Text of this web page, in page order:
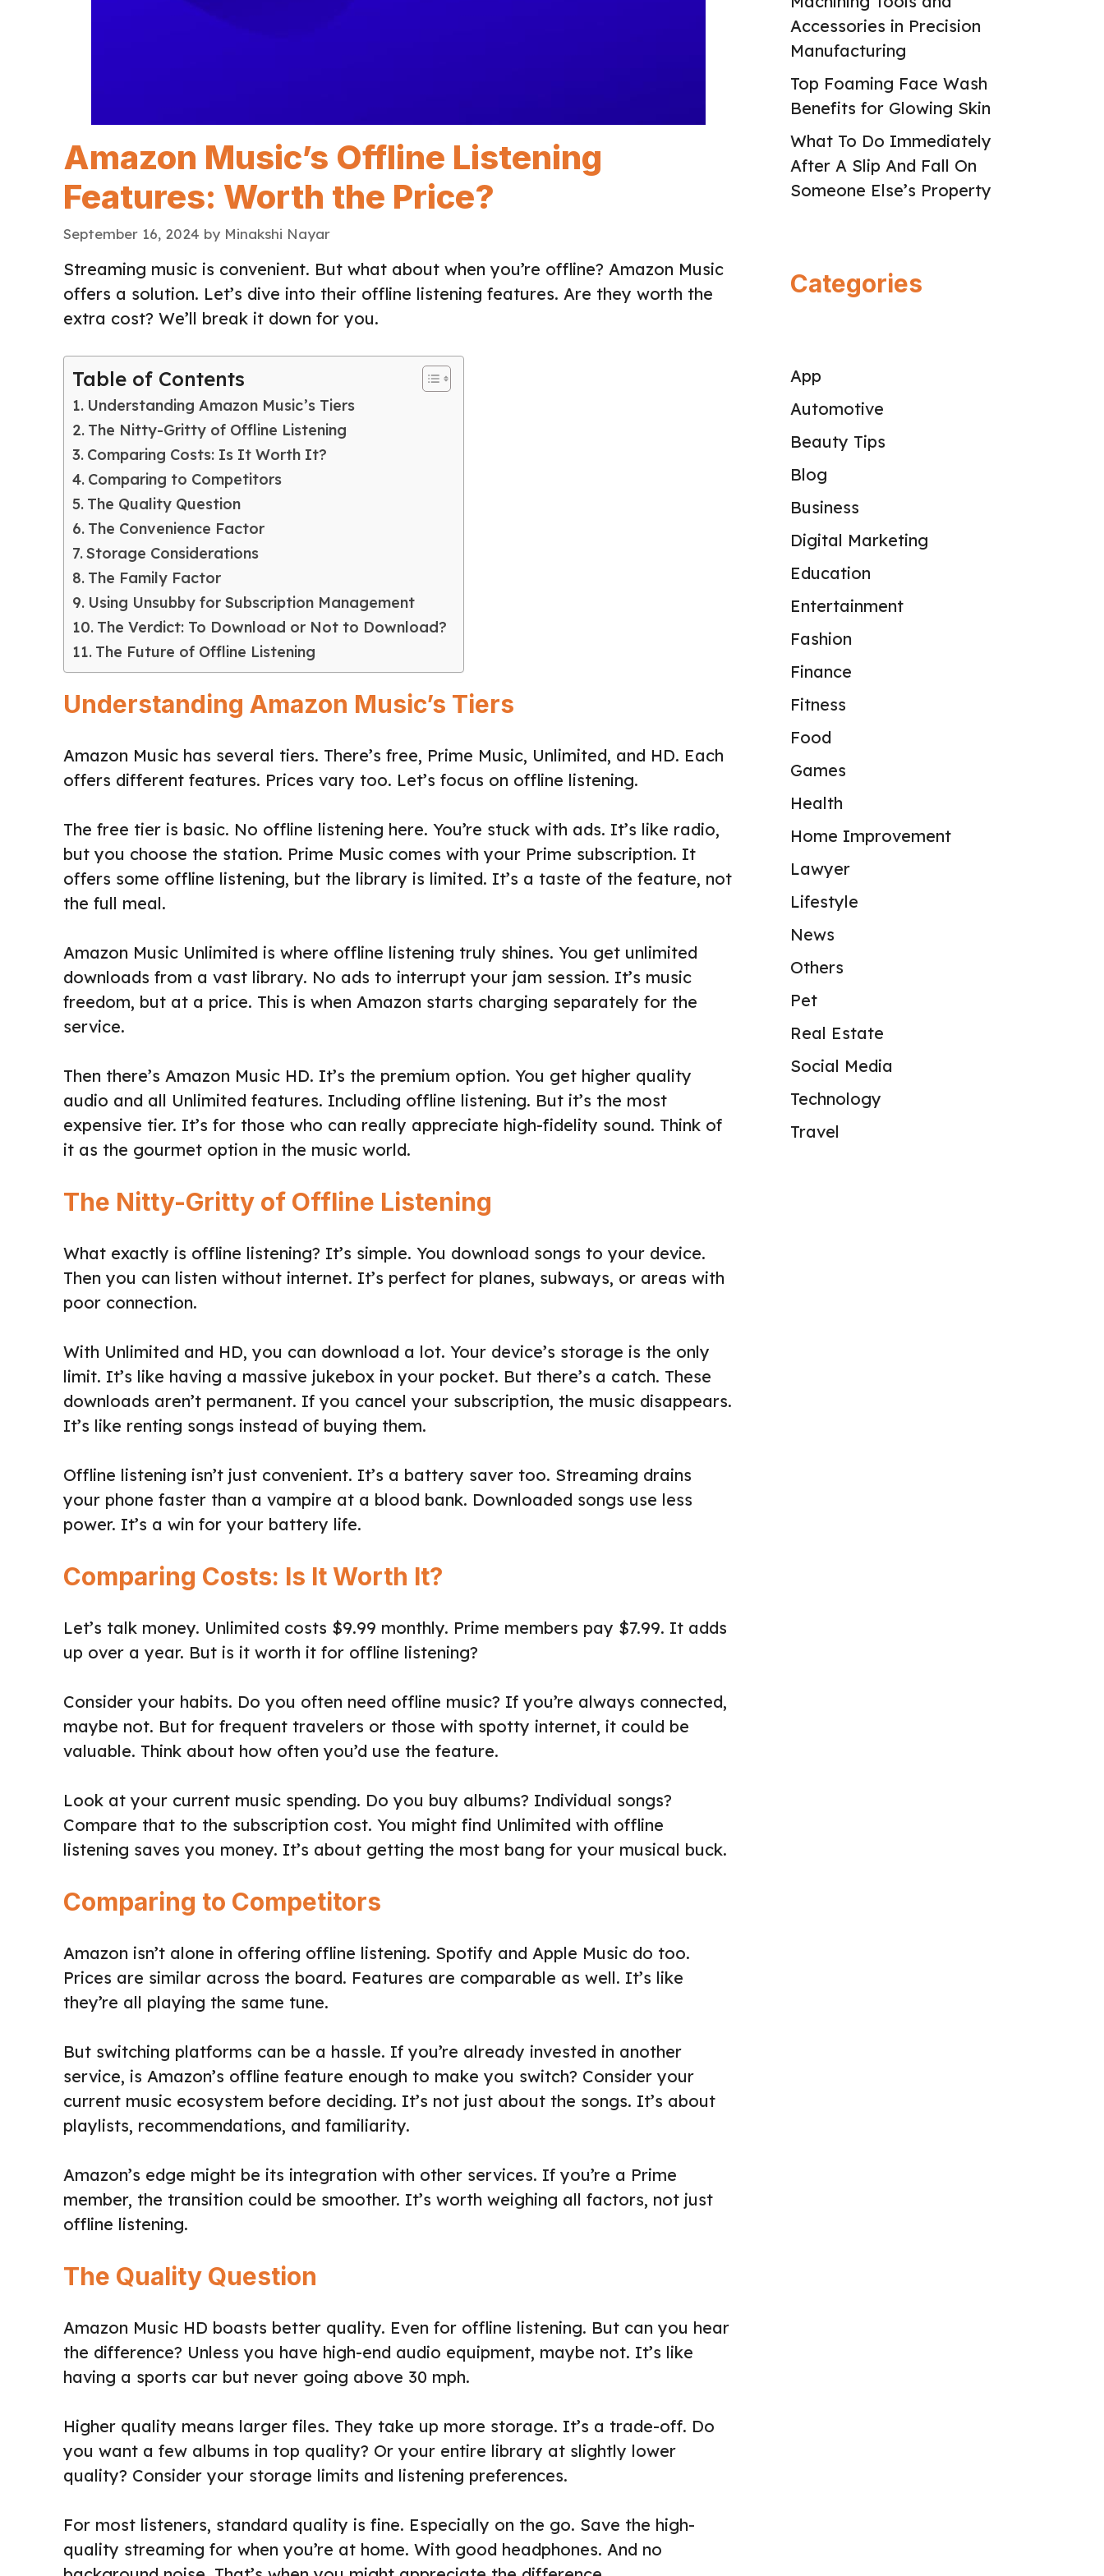
Amazon Music’s Offline Listening
Features: Worth the Price?
September 16, 2024 by Minakshi Nayar
Streaming music is convenient. But what about when you’re offline? Amazon Music
offers a solution. Let’s dive into their offline listening features. Are they worth the
extra cost? We’ll break it down for you.
Table of Contents
Understanding Amazon Music’s Tiers
The Nitty-Gritty of Offline Listening
Comparing Costs: Is It Worth It?
Comparing to Competitors
The Quality Question
The Convenience Factor
Storage Considerations
The Family Factor
Using Unsubby for Subscription Management
The Verdict: To Download or Not to Download?
The Future of Offline Listening
Understanding Amazon Music’s Tiers
Amazon Music has several tiers. There’s free, Prime Music, Unlimited, and HD. Each
offers different features. Prices vary too. Let’s focus on offline listening.
The free tier is basic. No offline listening here. You’re stuck with ads. It’s like radio,
but you choose the station. Prime Music comes with your Prime subscription. It
offers some offline listening, but the library is limited. It’s a taste of the feature, not
the full meal.
Amazon Music Unlimited is where offline listening truly shines. You get unlimited
downloads from a vast library. No ads to interrupt your jam session. It’s music
freedom, but at a price. This is when Amazon starts charging separately for the
service.
Then there’s Amazon Music HD. It’s the premium option. You get higher quality
audio and all Unlimited features. Including offline listening. But it’s the most
expensive tier. It’s for those who can really appreciate high-fidelity sound. Think of
it as the gourmet option in the music world.
The Nitty-Gritty of Offline Listening
What exactly is offline listening? It’s simple. You download songs to your device.
Then you can listen without internet. It’s perfect for planes, subways, or areas with
poor connection.
With Unlimited and HD, you can download a lot. Your device’s storage is the only
limit. It’s like having a massive jukebox in your pocket. But there’s a catch. These
downloads aren’t permanent. If you cancel your subscription, the music disappears.
It’s like renting songs instead of buying them.
Offline listening isn’t just convenient. It’s a battery saver too. Streaming drains
your phone faster than a vampire at a blood bank. Downloaded songs use less
power. It’s a win for your battery life.
Comparing Costs: Is It Worth It?
Let’s talk money. Unlimited costs $9.99 monthly. Prime members pay $7.99. It adds
up over a year. But is it worth it for offline listening?
Consider your habits. Do you often need offline music? If you’re always connected,
maybe not. But for frequent travelers or those with spotty internet, it could be
valuable. Think about how often you’d use the feature.
Look at your current music spending. Do you buy albums? Individual songs?
Compare that to the subscription cost. You might find Unlimited with offline
listening saves you money. It’s about getting the most bang for your musical buck.
Comparing to Competitors
Amazon isn’t alone in offering offline listening. Spotify and Apple Music do too.
Prices are similar across the board. Features are comparable as well. It’s like
they’re all playing the same tune.
But switching platforms can be a hassle. If you’re already invested in another
service, is Amazon’s offline feature enough to make you switch? Consider your
current music ecosystem before deciding. It’s not just about the songs. It’s about
playlists, recommendations, and familiarity.
Amazon’s edge might be its integration with other services. If you’re a Prime
member, the transition could be smoother. It’s worth weighing all factors, not just
offline listening.
The Quality Question
Amazon Music HD boasts better quality. Even for offline listening. But can you hear
the difference? Unless you have high-end audio equipment, maybe not. It’s like
having a sports car but never going above 30 mph.
Higher quality means larger files. They take up more storage. It’s a trade-off. Do
you want a few albums in top quality? Or your entire library at slightly lower
quality? Consider your storage limits and listening preferences.
For most listeners, standard quality is fine. Especially on the go. Save the high-
quality streaming for when you’re at home. With good headphones. And no
Accessories in Precision
Manufacturing
Top Foaming Face Wash
Benefits for Glowing Skin
What To Do Immediately
After A Slip And Fall On
Someone Else’s Property
Categories
App
Automotive
Beauty Tips
Blog
Business
Digital Marketing
Education
Entertainment
Fashion
Finance
Fitness
Food
Games
Health
Home Improvement
Lawyer
Lifestyle
News
Others
Pet
Real Estate
Social Media
Technology
Travel